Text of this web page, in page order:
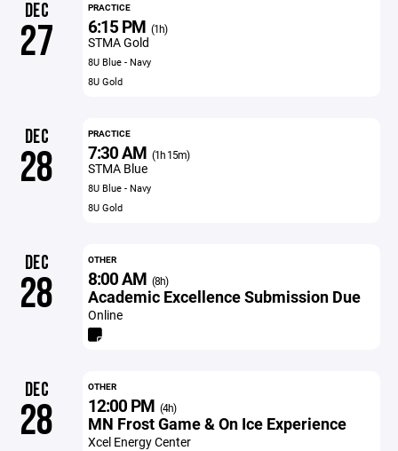
DEC
27
PRACTICE
6:15 PM (1h)
STMA Gold
8U Blue - Navy
8U Gold
DEC
28
PRACTICE
7:30 AM (1h 15m)
STMA Blue
8U Blue - Navy
8U Gold
DEC
28
OTHER
8:00 AM (8h)
Academic Excellence Submission Due
Online
DEC
28
OTHER
12:00 PM (4h)
MN Frost Game & On Ice Experience
Xcel Energy Center